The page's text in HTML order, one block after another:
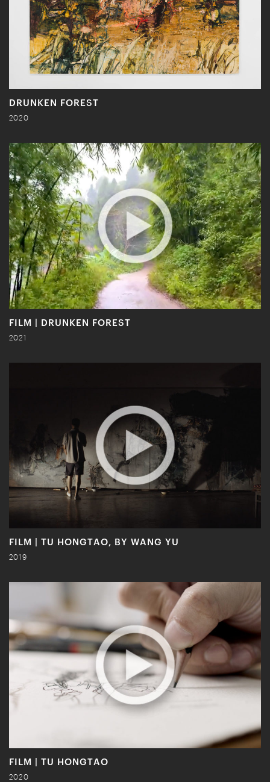
DRUNKEN FOREST
2020
FILM | DRUNKEN FOREST
2021
FILM | TU HONGTAO, BY WANG YU
2019
FILM | TU HONGTAO
2020